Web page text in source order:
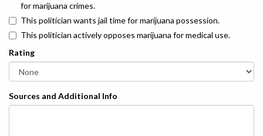
for marijuana crimes.
This politician wants jail time for marijuana possession.
This politician actively opposes marijuana for medical use.
Rating
Sources and Additional Info